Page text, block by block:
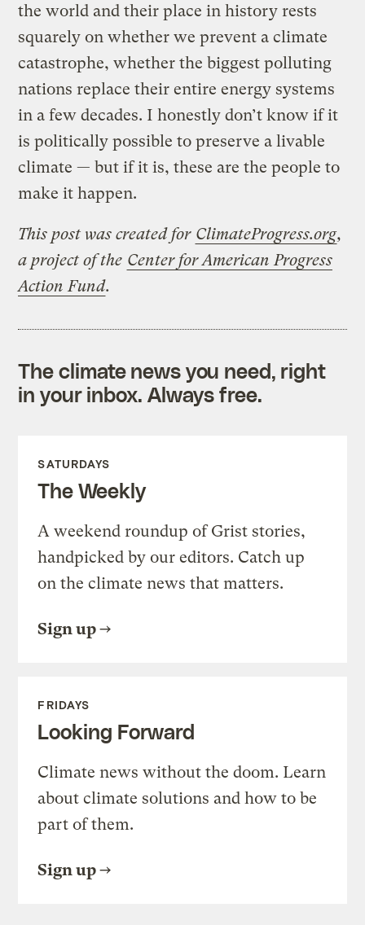
the world and their place in history rests
squarely on whether we prevent a climate
catastrophe, whether the biggest polluting
nations replace their entire energy systems
in a few decades. I honestly don’t know if it
is politically possible to preserve a livable
climate — but if it is, these are the people to
make it happen.
This post was created for ClimateProgress.org,
a project of the Center for American Progress
Action Fund.
The climate news you need, right
in your inbox. Always free.
SATURDAYS
The Weekly
A weekend roundup of Grist stories,
handpicked by our editors. Catch up
on the climate news that matters.
Sign up
FRIDAYS
Looking Forward
Climate news without the doom. Learn
about climate solutions and how to be
part of them.
Sign up